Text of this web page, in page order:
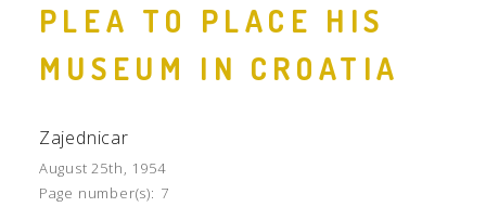
PLEA TO PLACE HIS
MUSEUM IN CROATIA
Zajednicar
August 25th, 1954
Page number(s): 7